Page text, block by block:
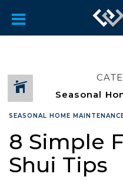
SEASONAL HOME
8 Simple
Shui Tips